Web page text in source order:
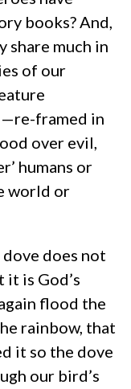
books? And,
much in
of our
framed in
over evil,
humans or
world or
does not
is God’s
flood the
rainbow, that
it so the dove
our bird’s